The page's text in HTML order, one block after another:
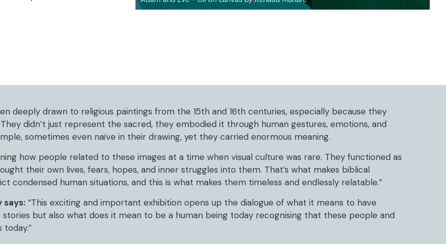
deeply drawn to religious paintings from the 15th and 16th centuries, especially because they
didn’t just represent the sacred, they embodied it through human gestures, emotions, and
sometimes even naïve in their drawing, yet they carried enormous meaning.
how people related to these images at a time when visual culture was rare. They functioned as
their own lives, fears, hopes, and inner struggles into them. That’s what makes biblical
condensed human situations, and this is what makes them timeless and endlessly relatable.”
says: “This exciting and important exhibition opens up the dialogue of what it means to have
but also what does it mean to be a human being today recognising that these people and